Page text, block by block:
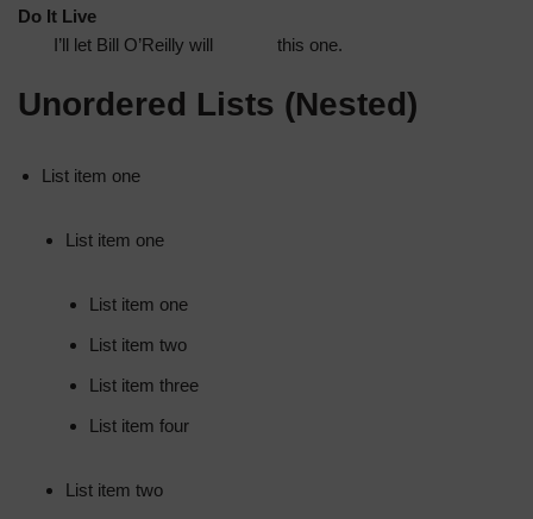
Do It Live
I’ll let Bill O’Reilly will
this one.
Unordered Lists (Nested)
List item one
List item one
List item one
List item two
List item three
List item four
List item two